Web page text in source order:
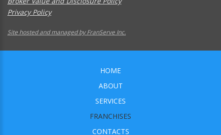
Privacy Policy
Site hosted and managed by FranServe Inc.
HOME
ABOUT
SERVICES
FRANCHISES
CONTACTS